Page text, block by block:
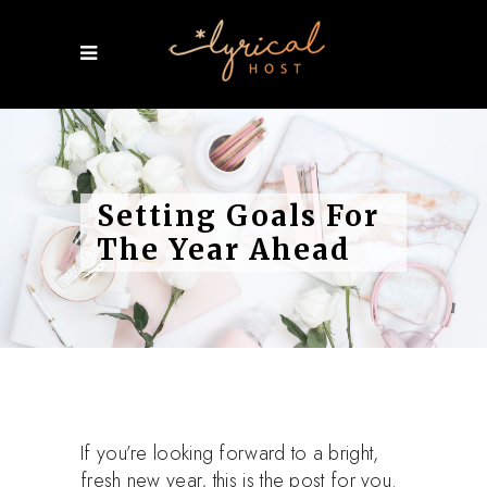
Setting Goals For
The Year Ahead
If you’re looking forward to a bright,
fresh new year, this is the post for you.